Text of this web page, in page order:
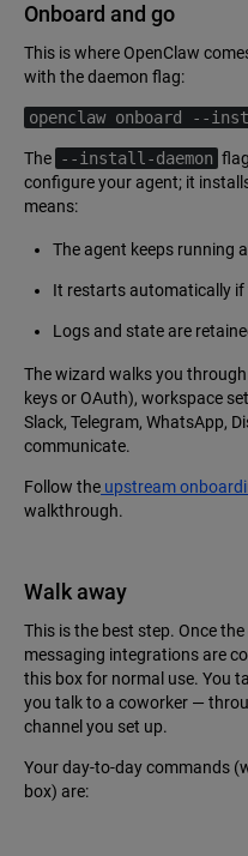
Onboard and go
This is where OpenClaw
with the daemon flag:
openclaw onboard --
The --install-daemon
configure your agent; it
means:
The agent keeps running
It restarts automatically if
Logs and state are
The wizard walks you
keys or OAuth), workspace
Slack, Telegram, WhatsApp,
communicate.
Follow the upstream
walkthrough.
Walk away
This is the best step. Once
messaging integrations are
this box for normal use. You
you talk to a coworker —
channel you set up.
Your day-to-day commands
box) are: